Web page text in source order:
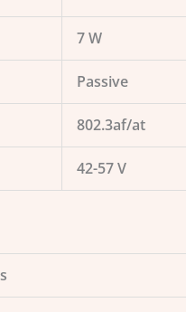
7 W
Passive
802.3af/at
42-57 V